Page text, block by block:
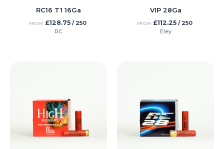
RC16 T1 16Ga
FROM £128.75 / 250
RC
VIP 28Ga
FROM £112.25 / 250
Eley